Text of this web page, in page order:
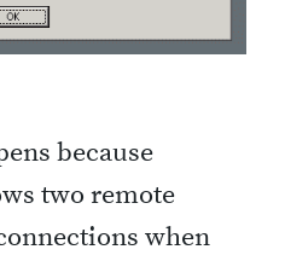
because
two remote
when